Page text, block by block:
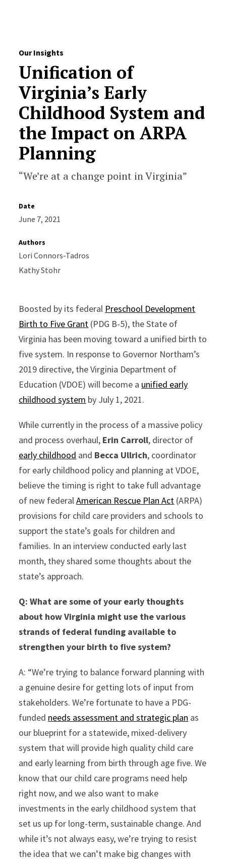
Our Insights
Unification of
Virginia’s Early
Childhood System and
the Impact on ARPA
Planning
“We’re at a change point in Virginia”
Date
June 7, 2021
Authors
Lori Connors-Tadros
Kathy Stohr
Boosted by its federal Preschool Development
Birth to Five Grant (PDG B-5), the State of
Virginia has been moving toward a unified birth to
five system. In response to Governor Northam’s
2019 directive, the Virginia Department of
Education (VDOE) will become a unified early
childhood system by July 1, 2021.
While currently in the process of a massive policy
and process overhaul, Erin Carroll, director of
early childhood and Becca Ullrich, coordinator
for early childhood policy and planning at VDOE,
believe the timing is right to take full advantage
of new federalAmerican Rescue Plan Act (ARPA)
provisions for child care providers and schools to
support the state’s goals for children and
families. In an interview conducted early last
month, they shared some thoughts about the
state’s approach.
Q: What are some of your early thoughts
about how Virginia might use the various
strands of federal funding available to
strengthen your birth to five system?
A: “We’re trying to balance forward planning with
a genuine desire for getting lots of input from
stakeholders. We’re fortunate to have a PDG-
funded needs assessment and strategic plan as
our blueprint for a statewide, mixed-delivery
system that will provide high quality child care
and early learning from birth through age five. We
know that our child care programs need help
right now, and we also want to make
investments in the early childhood system that
set us up for long-term, sustainable change. And
while it’s not always easy, we’re trying to resist
the idea that we can’t make big changes with